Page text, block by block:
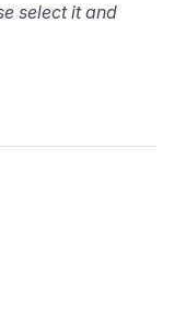
select it and